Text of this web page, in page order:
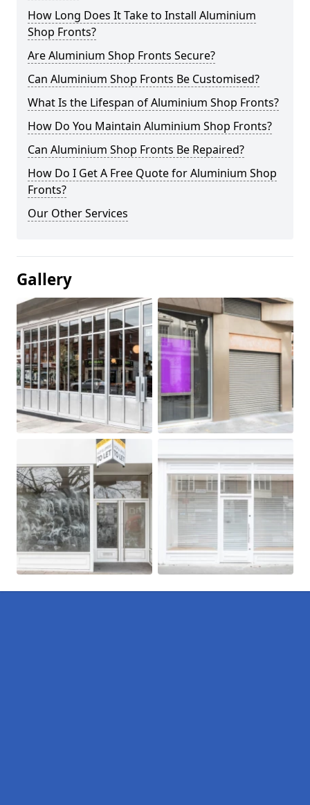
How Long Does It Take to Install Aluminium
Shop Fronts?
Are Aluminium Shop Fronts Secure?
Can Aluminium Shop Fronts Be Customised?
What Is the Lifespan of Aluminium Shop Fronts?
How Do You Maintain Aluminium Shop Fronts?
Can Aluminium Shop Fronts Be Repaired?
How Do I Get A Free Quote for Aluminium Shop
Fronts?
Our Other Services
Gallery